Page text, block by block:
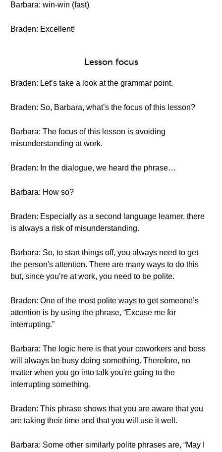
Barbara: win-win (fast)
Braden: Excellent!
Lesson focus
Braden: Let’s take a look at the grammar point.
Braden: So, Barbara, what’s the focus of this lesson?
Barbara: The focus of this lesson is avoiding
misunderstanding at work.
Braden: In the dialogue, we heard the phrase…
Barbara: How so?
Braden: Especially as a second language learner, there
is always a risk of misunderstanding.
Barbara: So, to start things off, you always need to get
the person's attention. There are many ways to do this
but, since you’re at work, you need to be polite.
Braden: One of the most polite ways to get someone’s
attention is by using the phrase, “Excuse me for
interrupting.”
Barbara: The logic here is that your coworkers and boss
will always be busy doing something. Therefore, no
matter when you go into talk you're going to the
interrupting something.
Braden: This phrase shows that you are aware that you
are taking their time and that you will use it well.
Barbara: Some other similarly polite phrases are, “May I